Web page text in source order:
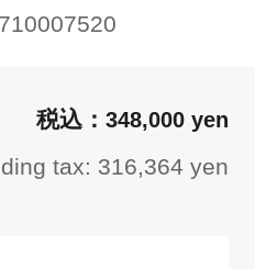
348,000 yen
tax: 316,364 yen